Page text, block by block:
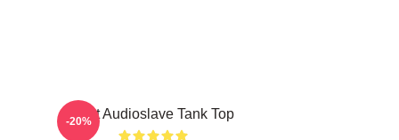
Mint Audioslave Tank Top
-20%